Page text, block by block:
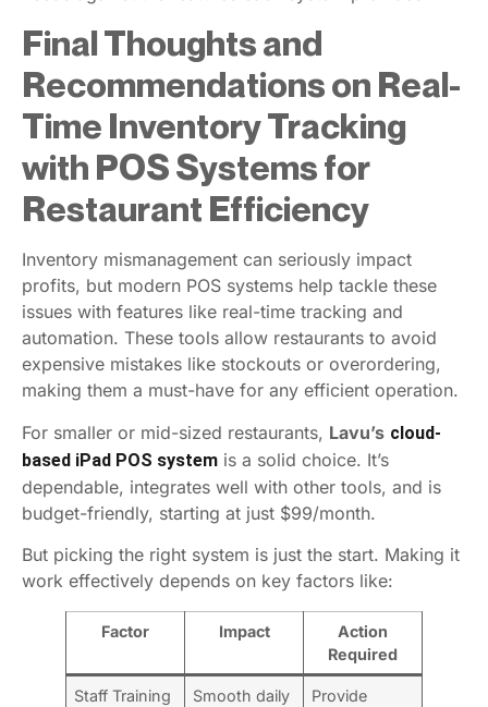
Final Thoughts and
Recommendations on Real-
Time Inventory Tracking
with POS Systems for
Restaurant Efficiency
Inventory mismanagement can seriously impact
profits, but modern POS systems help tackle these
issues with features like real-time tracking and
automation. These tools allow restaurants to avoid
expensive mistakes like stockouts or overordering,
making them a must-have for any efficient operation.
For smaller or mid-sized restaurants, Lavu’s cloud-
based iPad POS system is a solid choice. It’s
dependable, integrates well with other tools, and is
budget-friendly, starting at just $99/month.
But picking the right system is just the start. Making it
work effectively depends on key factors like:
Factor Impact
Action
Required
Staff Training
Smooth daily
Provide